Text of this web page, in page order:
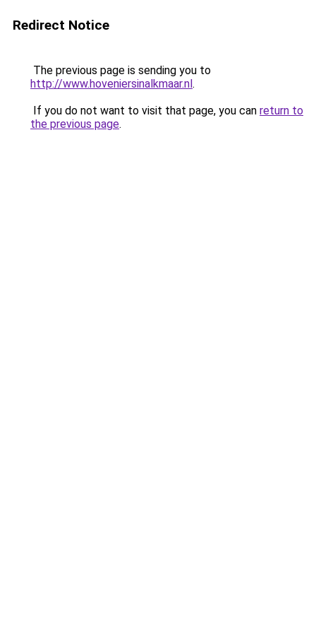
Redirect Notice
The previous page is sending you to
http://www.hoveniersinalkmaar.nl.
If you do not want to visit that page, you can return to
the previous page.